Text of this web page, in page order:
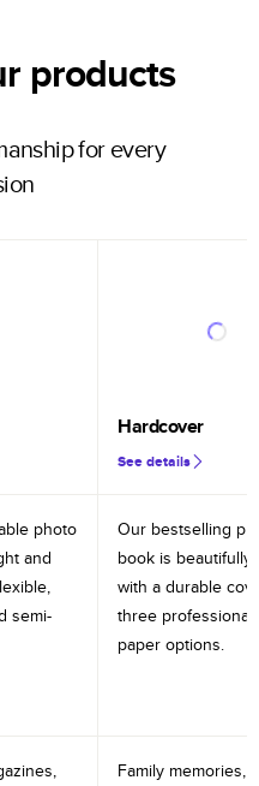
products
for every
Hardcover
See details
photo
and
semi-
Our bestselling
book is beautifully
with a durable
three professional
paper options.
Family memories,